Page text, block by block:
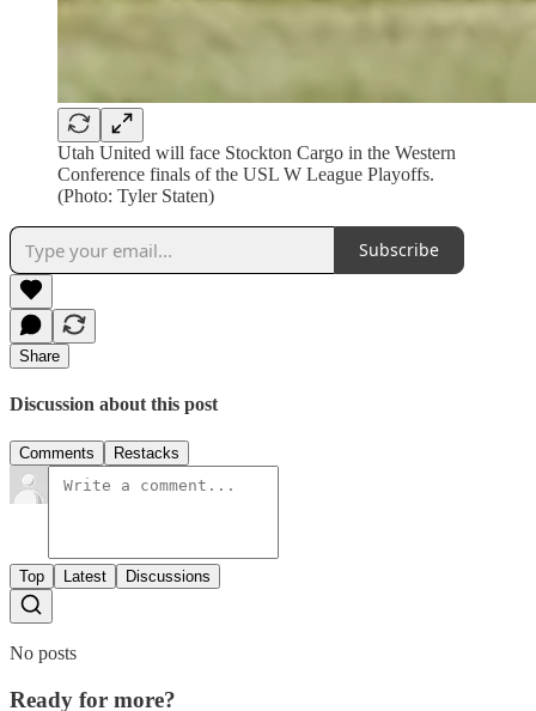
Utah United will face Stockton Cargo in the Western
Conference finals of the USL W League Playoffs.
(Photo: Tyler Staten)
Subscribe
Share
Discussion about this post
Comments Restacks
Top Latest Discussions
No posts
Ready for more?